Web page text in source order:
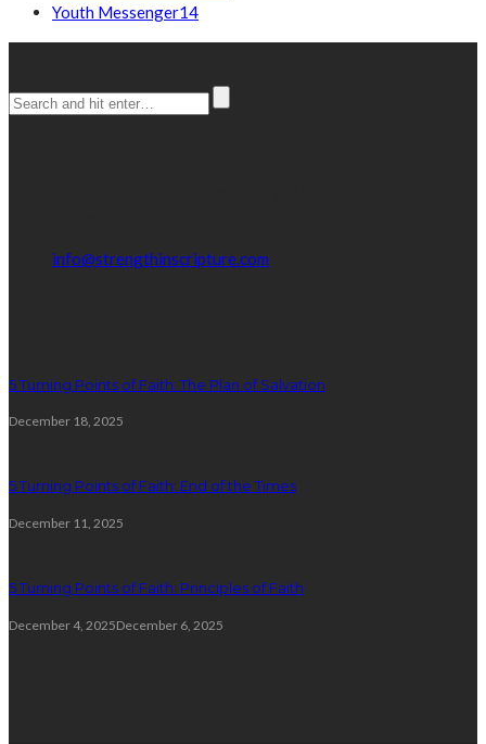
Youth Messenger14
info@strengthinscripture.com
5 Turning Points of Faith: The Plan of Salvation
December 18, 2025
5 Turning Points of Faith: End of the Times
December 11, 2025
5 Turning Points of Faith: Principles of Faith
December 4, 2025December 6, 2025